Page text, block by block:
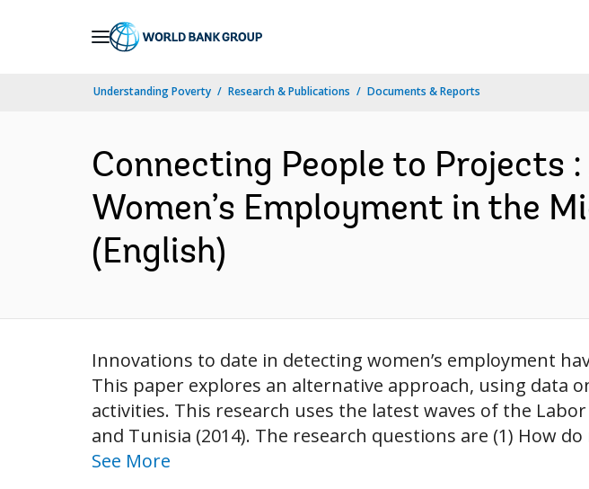
Understanding Poverty Research & Publications Documents & Reports
Connecting People to Projects
Women’s Employment in the
(English)
Innovations to date in detecting women’s employment
This paper explores an alternative approach, using data
activities. This research uses the latest waves of the
and Tunisia (2014). The research questions are (1) How
See More